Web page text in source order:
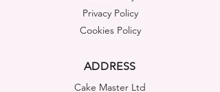
Privacy Policy
Cookies Policy
ADDRESS
Cake Master Ltd